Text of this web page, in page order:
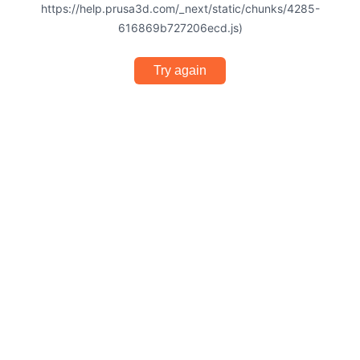
https://help.prusa3d.com/_next/static/chunks/4285-
616869b727206ecd.js)
Try again